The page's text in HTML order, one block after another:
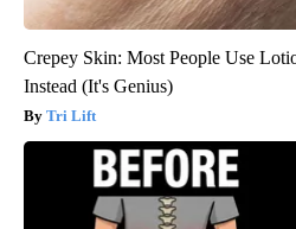
Crepey Skin: Most People Use
Instead (It's Genius)
Tri Lift